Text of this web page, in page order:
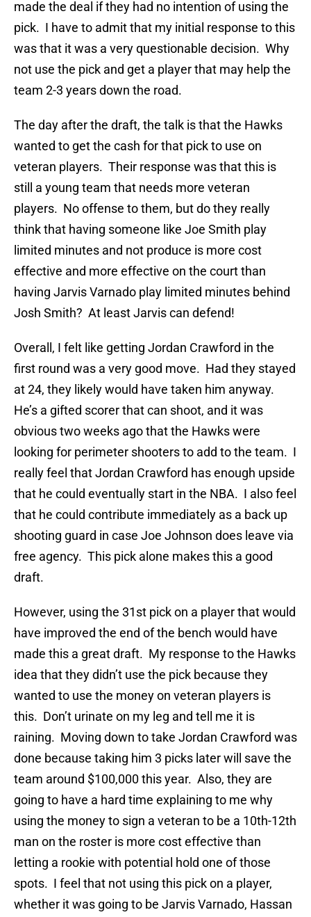
made the deal if they had no intention of using the
pick. I have to admit that my initial response to this
was that it was a very questionable decision. Why
not use the pick and get a player that may help the
team 2-3 years down the road.
The day after the draft, the talk is that the Hawks
wanted to get the cash for that pick to use on
veteran players. Their response was that this is
still a young team that needs more veteran
players. No offense to them, but do they really
think that having someone like Joe Smith play
limited minutes and not produce is more cost
effective and more effective on the court than
having Jarvis Varnado play limited minutes behind
Josh Smith? At least Jarvis can defend!
Overall, I felt like getting Jordan Crawford in the
first round was a very good move. Had they stayed
at 24, they likely would have taken him anyway.
He’s a gifted scorer that can shoot, and it was
obvious two weeks ago that the Hawks were
looking for perimeter shooters to add to the team. I
really feel that Jordan Crawford has enough upside
that he could eventually start in the NBA. I also feel
that he could contribute immediately as a back up
shooting guard in case Joe Johnson does leave via
free agency. This pick alone makes this a good
draft.
However, using the 31st pick on a player that would
have improved the end of the bench would have
made this a great draft. My response to the Hawks
idea that they didn’t use the pick because they
wanted to use the money on veteran players is
this. Don’t urinate on my leg and tell me it is
raining. Moving down to take Jordan Crawford was
done because taking him 3 picks later will save the
team around $100,000 this year. Also, they are
going to have a hard time explaining to me why
using the money to sign a veteran to be a 10th-12th
man on the roster is more cost effective than
letting a rookie with potential hold one of those
spots. I feel that not using this pick on a player,
whether it was going to be Jarvis Varnado, Hassan